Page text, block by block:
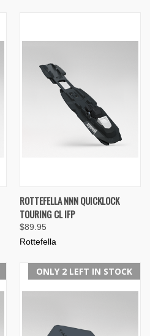
ROTTEFELLA NNN QUICKLOCK
TOURING CL IFP
$89.95
Rottefella
ONLY 2 LEFT IN STOCK